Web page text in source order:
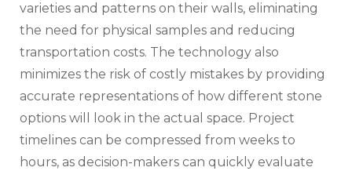
varieties and patterns on their walls, eliminating
the need for physical samples and reducing
transportation costs. The technology also
minimizes the risk of costly mistakes by providing
accurate representations of how different stone
options will look in the actual space. Project
timelines can be compressed from weeks to
hours, as decision-makers can quickly evaluate